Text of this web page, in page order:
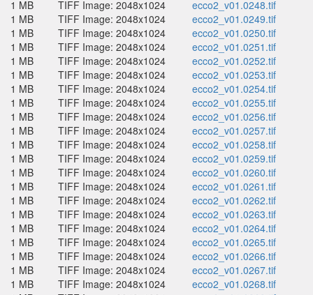
1 MB
TIFF Image: 2048x1024
ecco2_v01.0248.tif
1 MB
TIFF Image: 2048x1024
ecco2_v01.0249.tif
1 MB
TIFF Image: 2048x1024
ecco2_v01.0250.tif
1 MB
TIFF Image: 2048x1024
ecco2_v01.0251.tif
1 MB
TIFF Image: 2048x1024
ecco2_v01.0252.tif
1 MB
TIFF Image: 2048x1024
ecco2_v01.0253.tif
1 MB
TIFF Image: 2048x1024
ecco2_v01.0254.tif
1 MB
TIFF Image: 2048x1024
ecco2_v01.0255.tif
1 MB
TIFF Image: 2048x1024
ecco2_v01.0256.tif
1 MB
TIFF Image: 2048x1024
ecco2_v01.0257.tif
1 MB
TIFF Image: 2048x1024
ecco2_v01.0258.tif
1 MB
TIFF Image: 2048x1024
ecco2_v01.0259.tif
1 MB
TIFF Image: 2048x1024
ecco2_v01.0260.tif
1 MB
TIFF Image: 2048x1024
ecco2_v01.0261.tif
1 MB
TIFF Image: 2048x1024
ecco2_v01.0262.tif
1 MB
TIFF Image: 2048x1024
ecco2_v01.0263.tif
1 MB
TIFF Image: 2048x1024
ecco2_v01.0264.tif
1 MB
TIFF Image: 2048x1024
ecco2_v01.0265.tif
1 MB
TIFF Image: 2048x1024
ecco2_v01.0266.tif
1 MB
TIFF Image: 2048x1024
ecco2_v01.0267.tif
1 MB
TIFF Image: 2048x1024
ecco2_v01.0268.tif